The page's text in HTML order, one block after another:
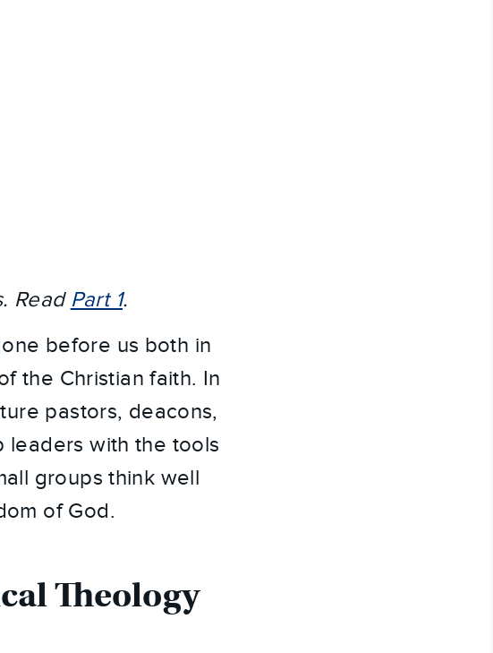
Read Part 1.
before us both in
the Christian faith. In
pastors, deacons,
leaders with the tools
groups think well
of God.
Theology